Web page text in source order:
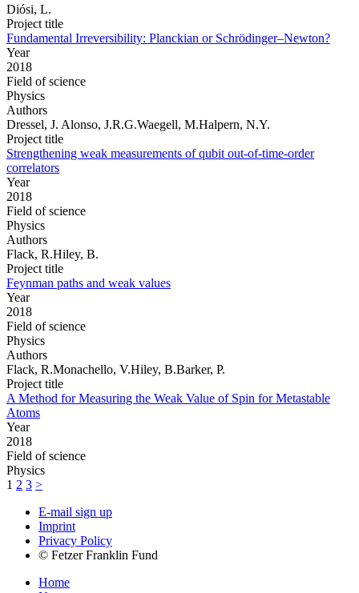
Diósi, L.
Project title
Fundamental Irreversibility: Planckian or Schrödinger–Newton?
Year
2018
Field of science
Physics
Authors
Dressel, J. Alonso, J.R.G.Waegell, M.Halpern, N.Y.
Project title
Strengthening weak measurements of qubit out-of-time-order
correlators
Year
2018
Field of science
Physics
Authors
Flack, R.Hiley, B.
Project title
Feynman paths and weak values
Year
2018
Field of science
Physics
Authors
Flack, R.Monachello, V.Hiley, B.Barker, P.
Project title
A Method for Measuring the Weak Value of Spin for Metastable
Atoms
Year
2018
Field of science
Physics
1 2 3 >
E-mail sign up
Imprint
Privacy Policy
© Fetzer Franklin Fund
Home